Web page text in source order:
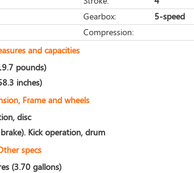
Gearbox:
5-speed
Compression:
and capacities
pounds)
inches)
Frame and wheels
disc
Kick operation, drum
specs
(3.70 gallons)